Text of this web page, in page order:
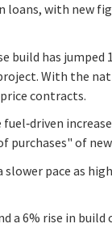
loans, with new
build has jumped
With the
contracts.
of
pace as
6% rise in build